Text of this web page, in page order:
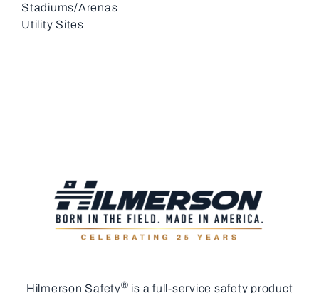
Stadiums/Arenas
Utility Sites
Hilmerson Safety® is a full-service safety product